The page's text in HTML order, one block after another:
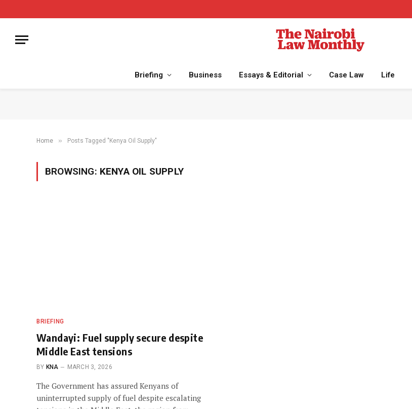
Briefing Business Essays & Editorial Case Law Life
Home » Posts Tagged "Kenya Oil Supply"
BROWSING: KENYA OIL SUPPLY
BRIEFING
Wandayi: Fuel supply secure despite
Middle East tensions
BY KNA MARCH 3, 2026
The Government has assured Kenyans of
uninterrupted supply of fuel despite escalating